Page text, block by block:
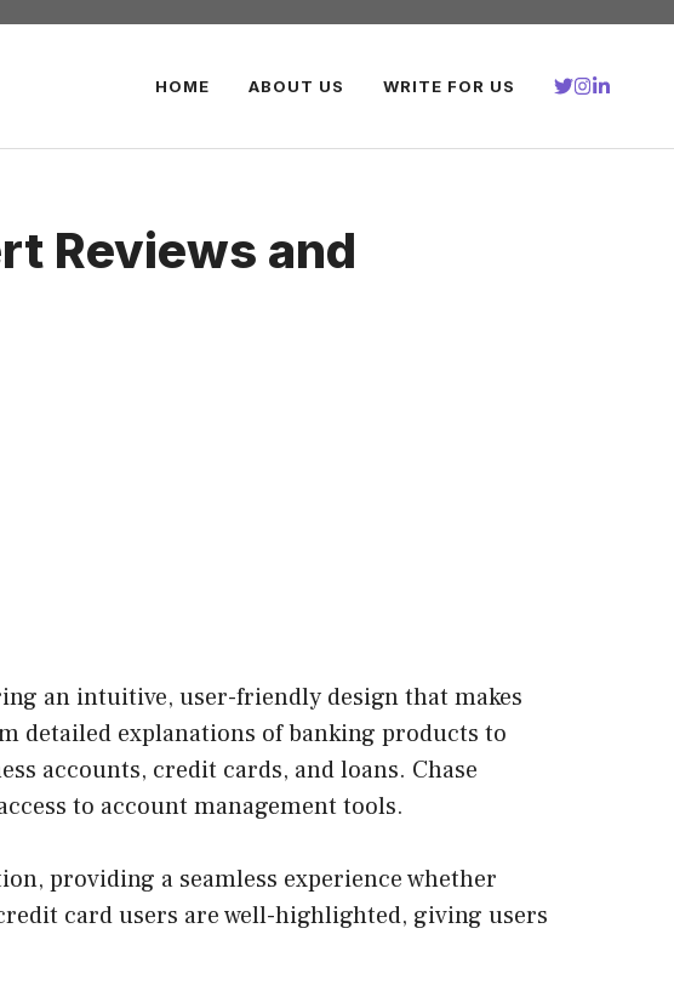
HOME ABOUT US WRITE FOR US
Reviews and
an intuitive, user-friendly design that makes
detailed explanations of banking products to
accounts, credit cards, and loans. Chase
to account management tools.
providing a seamless experience whether
card users are well-highlighted, giving users